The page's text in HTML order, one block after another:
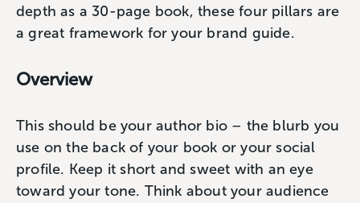
depth as a 30-page book, these four pillars are
a great framework for your brand guide.
Overview
This should be your author bio – the blurb you
use on the back of your book or your social
profile. Keep it short and sweet with an eye
toward your tone. Think about your audience